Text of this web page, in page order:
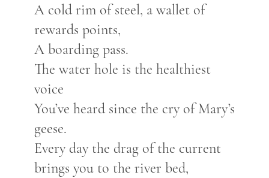
A cold rim of steel, a wallet of
rewards points,
A boarding pass.
The water hole is the healthiest
voice
You’ve heard since the cry of Mary’s
geese.
Every day the drag of the current
brings you to the river bed,